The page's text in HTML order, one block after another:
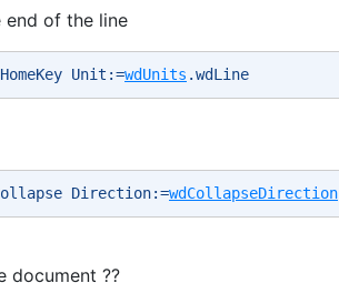
end of the line
Unit:=wdUnits .wdLine
Direction:=wdCollapseDirection
document ??